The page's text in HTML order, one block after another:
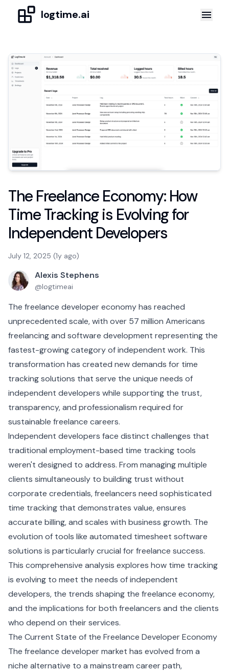
logtime.ai
The Freelance Economy: How
Time Tracking is Evolving for
Independent Developers
July 12, 2025 (1y ago)
Alexis Stephens
@logtimeai
The freelance developer economy has reached
unprecedented scale, with over 57 million Americans
freelancing and software development representing the
fastest-growing category of independent work. This
transformation has created new demands for time
tracking solutions that serve the unique needs of
independent developers while supporting the trust,
transparency, and professionalism required for
sustainable freelance careers.
Independent developers face distinct challenges that
traditional employment-based time tracking tools
weren't designed to address. From managing multiple
clients simultaneously to building trust without
corporate credentials, freelancers need sophisticated
time tracking that demonstrates value, ensures
accurate billing, and scales with business growth. The
evolution of tools like automated timesheet software
solutions is particularly crucial for freelance success.
This comprehensive analysis explores how time tracking
is evolving to meet the needs of independent
developers, the trends shaping the freelance economy,
and the implications for both freelancers and the clients
who depend on their services.
The Current State of the Freelance Developer Economy
The freelance developer market has evolved from a
niche alternative to a mainstream career path,